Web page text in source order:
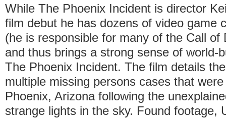
While The Phoenix Incident is director
film debut he has dozens of video game
(he is responsible for many of the Call of
and thus brings a strong sense of world-
The Phoenix Incident. The film details
multiple missing persons cases that
Phoenix, Arizona following the
strange lights in the sky. Found footage,